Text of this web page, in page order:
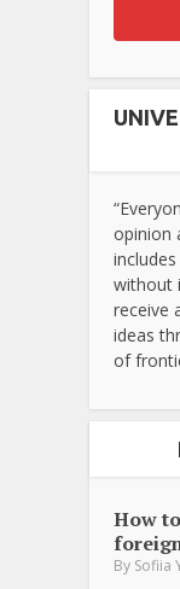
opinion
without
receive
ideas
of
How
By Sofiia